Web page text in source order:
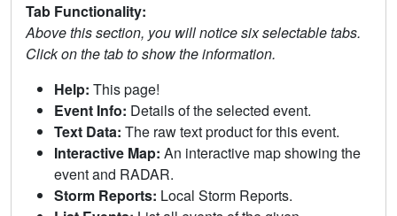
Tab Functionality:
Above this section, you will notice six selectable tabs.
Click on the tab to show the information.
Help: This page!
Event Info: Details of the selected event.
Text Data: The raw text product for this event.
Interactive Map: An interactive map showing the
event and RADAR.
Storm Reports: Local Storm Reports.